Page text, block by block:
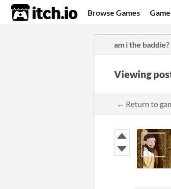
itch.io Browse Games
am i the baddie?
Viewing
← Return to